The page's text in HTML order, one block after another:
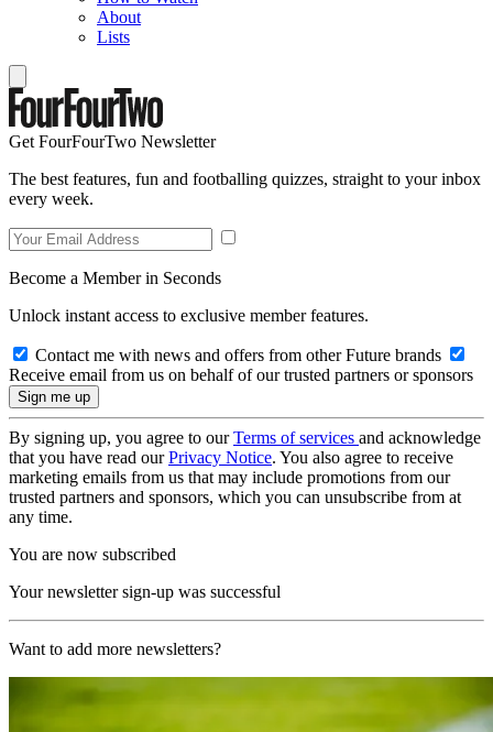
About
Lists
Get FourFourTwo Newsletter
The best features, fun and footballing quizzes, straight to your inbox
every week.
Become a Member in Seconds
Unlock instant access to exclusive member features.
Contact me with news and offers from other Future brands
Receive email from us on behalf of our trusted partners or sponsors
By signing up, you agree to ourTerms of services and acknowledge
that you have read ourPrivacy Notice. You also agree to receive
marketing emails from us that may include promotions from our
trusted partners and sponsors, which you can unsubscribe from at
any time.
You are now subscribed
Your newsletter sign-up was successful
Want to add more newsletters?